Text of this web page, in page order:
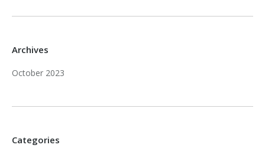
Archives
October 2023
Categories